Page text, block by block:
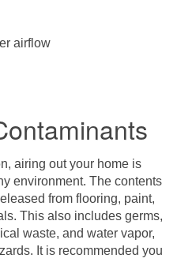
airing out your home is
environment. The contents
from flooring, paint,
This also includes germs,
waste, and water vapor,
It is recommended you